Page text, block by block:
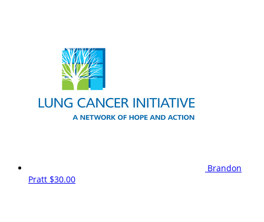
Brandon
Pratt $30.00